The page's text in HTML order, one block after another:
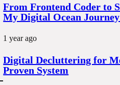
From Frontend Coder to
My Digital Ocean
1 year ago
Digital Decluttering for
Proven System